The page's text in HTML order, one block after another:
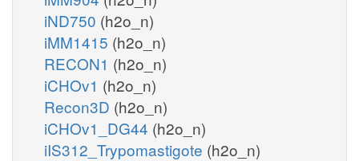
iND750 (h2o_n)
iMM1415 (h2o_n)
RECON1 (h2o_n)
iCHOv1 (h2o_n)
Recon3D (h2o_n)
iCHOv1_DG44 (h2o_n)
iIS312_Trypomastigote (h2o_n)